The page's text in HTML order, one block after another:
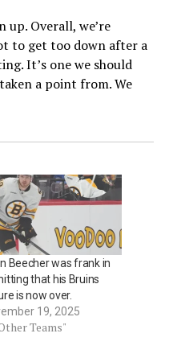
up. Overall, we’re
to get too down after a
It’s one we should
a point from. We
Beecher was frank in
that his Bruins
is now over.
19, 2025
Teams"